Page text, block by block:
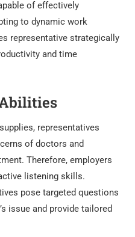
of effectively
to dynamic work
representative strategically
and time
representatives
of doctors and
Therefore, employers
listening skills.
pose targeted questions
issue and provide tailored